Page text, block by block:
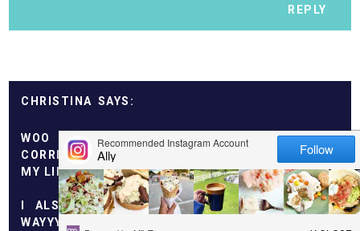
REPLY
CHRISTINA
WOO HOO I GUESSED THE NO SMOKING THING
CORRECTLY! ME TOO! NEVER EVEN TOUCHED TO
MY LIPS.
I ALSO WOULD NEVER SKY DIVE. THERE ARE
WAYYYY TOO MANY "ACCIDENTS" TO MAKE ME